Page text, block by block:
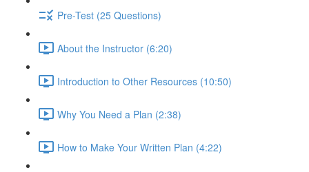
Pre-Test (25 Questions)
About the Instructor (6:20)
Introduction to Other Resources (10:50)
Why You Need a Plan (2:38)
How to Make Your Written Plan (4:22)